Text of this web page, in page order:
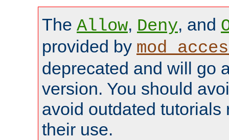
The Allow, Deny, and
provided by
deprecated and will go
version. You should
avoid outdated tutorials
their use.